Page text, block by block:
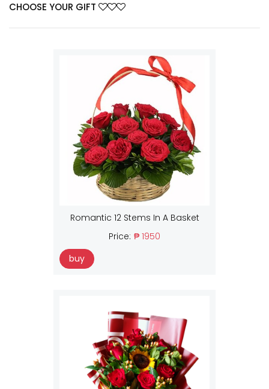
CHOOSE YOUR GIFT
Romantic 12 Stems In A Basket
Price: ₱ 1950
buy